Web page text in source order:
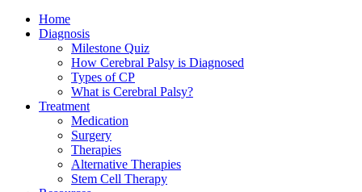
Home
Diagnosis
Milestone Quiz
How Cerebral Palsy is Diagnosed
Types of CP
What is Cerebral Palsy?
Treatment
Medication
Surgery
Therapies
Alternative Therapies
Stem Cell Therapy